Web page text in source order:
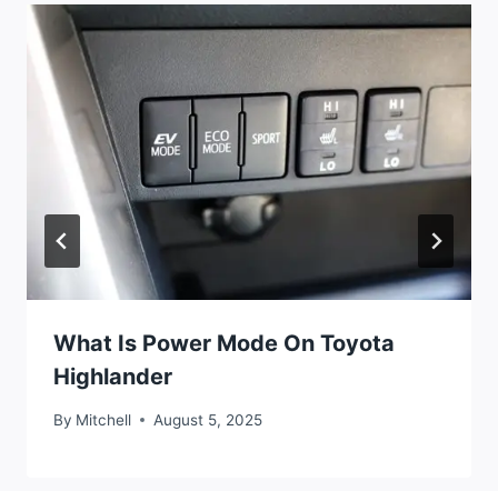
What Is Power Mode On Toyota
Highlander
By Mitchell August 5, 2025